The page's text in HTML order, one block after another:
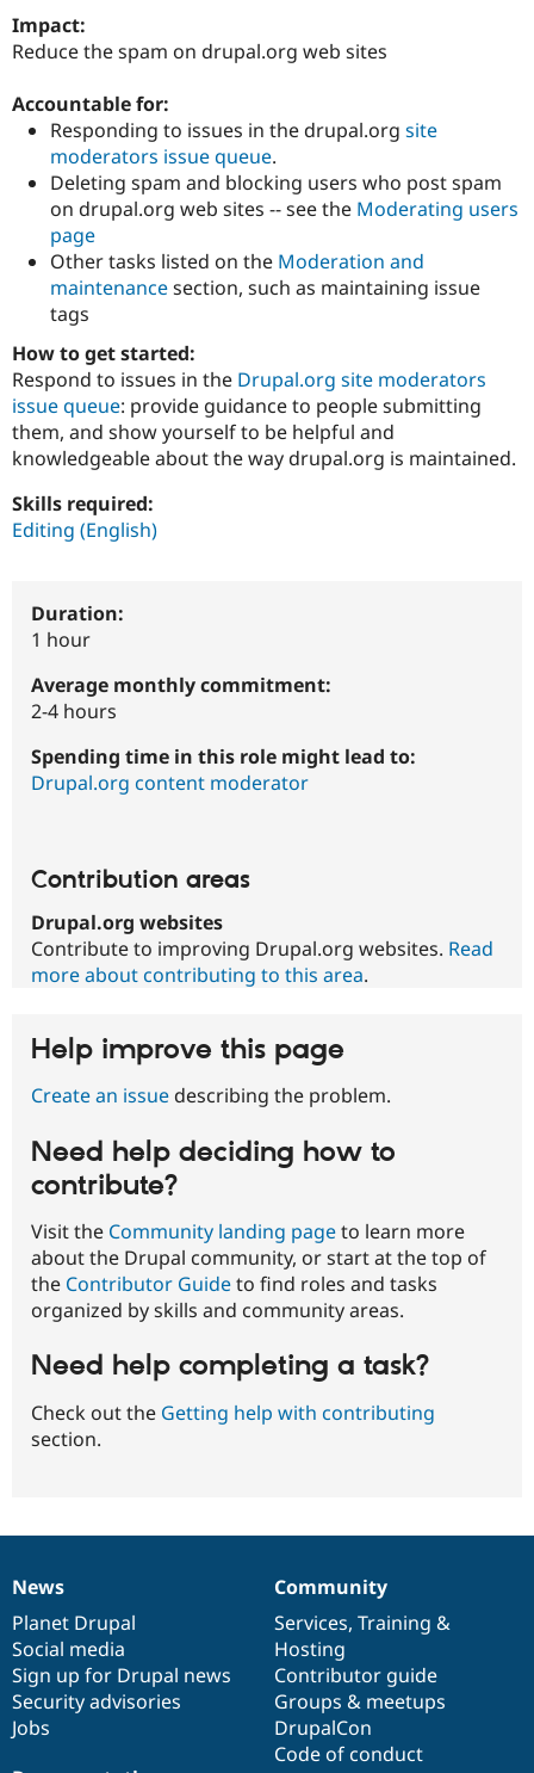
Drupal for
Drupal for
Drupal
API
Modules
Themes
Recipes
Drupal
Jobs /
News &
Forum
Become a
Maker
Become a
Impact:
Reduce the spam on drupal.org web sites
Accountable for:
Responding to issues in the drupal.org site
moderators issue queue.
Deleting spam and blocking users who post spam
on drupal.org web sites -- see the Moderating users
page
Other tasks listed on the Moderation and
maintenancesection, such as maintaining issue
tags
How to get started:
Respond to issues in the Drupal.org site moderators
issue queue: provide guidance to people submitting
them, and show yourself to be helpful and
knowledgeable about the way drupal.org is maintained.
Skills required:
Editing (English)
Duration:
1 hour
Average monthly commitment:
2-4 hours
Spending time in this role might lead to:
Drupal.org content moderator
Contribution areas
Drupal.org websites
Contribute to improving Drupal.org websites. Read
more about contributing to this area.
Help improve this page
Create an issue describing the problem.
Need help deciding how to
contribute?
Visit the Community landing pageto learn more
about the Drupal community, or start at the top of
the Contributor Guideto find roles and tasks
organized by skills and community areas.
Need help completing a task?
Check out the Getting help with contributing
section.
News
items
News
Planet Drupal
Social media
Sign up for Drupal news
Security advisories
Jobs
Our
community
Community
Services, Training &
Hosting
Contributor guide
Groups & meetups
DrupalCon
Code of conduct
Documentation
Drupal
code
base
Governance
of
community